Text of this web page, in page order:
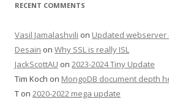
RECENT COMMENTS
Vasil Jamalashvili on Updated webserver
Desain on Why SSL is really ISL
JackScottAU on 2023-2024 Tiny Update
Tim Koch on MongoDB document depth
T on 2020-2022 mega update